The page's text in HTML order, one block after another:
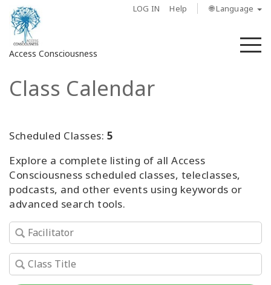
LOG IN Help 🌐 Language
Access Consciousness
Sign
Your
About
Access
Class Calendar
Scheduled Classes: 5
Explore a complete listing of all Access
Consciousness scheduled classes, teleclasses,
podcasts, and other events using keywords or
advanced search tools.